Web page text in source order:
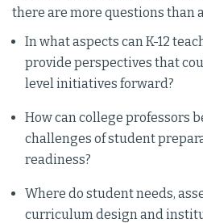
there are more questions than
In what aspects can K-12
provide perspectives that
level initiatives forward?
How can college professors
challenges of student
readiness?
Where do student needs,
curriculum design and